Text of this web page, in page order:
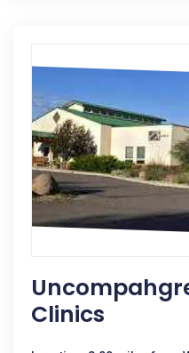
Clinics